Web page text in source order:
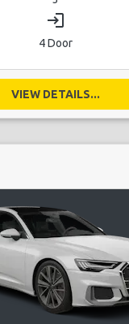
login
4 Door
VIEW DETAILS...